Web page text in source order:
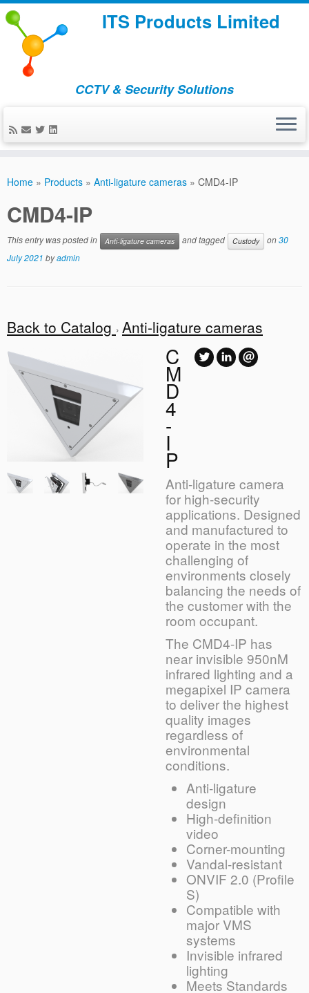
ITS Products Limited
CCTV & Security Solutions
Home » Products » Anti-ligature cameras » CMD4-IP
CMD4-IP
This entry was posted in Anti-ligature cameras and tagged Custody on30
July 2021 byadmin
Back to Catalog Anti-ligature cameras
C
M
D
4
-
I
P
Anti-ligature camera
for high-security
applications. Designed
and manufactured to
operate in the most
challenging of
environments closely
balancing the needs of
the customer with the
room occupant.
The CMD4-IP has
near invisible 950nM
infrared lighting and a
megapixel IP camera
to deliver the highest
quality images
regardless of
environmental
conditions.
Anti-ligature
design
High-definition
video
Corner-mounting
Vandal-resistant
ONVIF 2.0 (Profile
S)
Compatible with
major VMS
systems
Invisible infrared
lighting
Meets Standards